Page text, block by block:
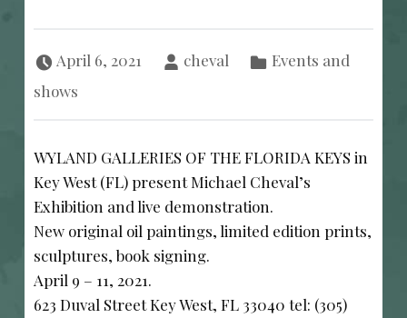
April 6, 2021 cheval
Events and
shows
WYLAND GALLERIES OF THE FLORIDA KEYS in
Key West (FL) present Michael Cheval’s
Exhibition and live demonstration.
New original oil paintings, limited edition prints,
sculptures, book signing.
April 9 – 11, 2021.
623 Duval Street Key West, FL 33040 tel: (305)